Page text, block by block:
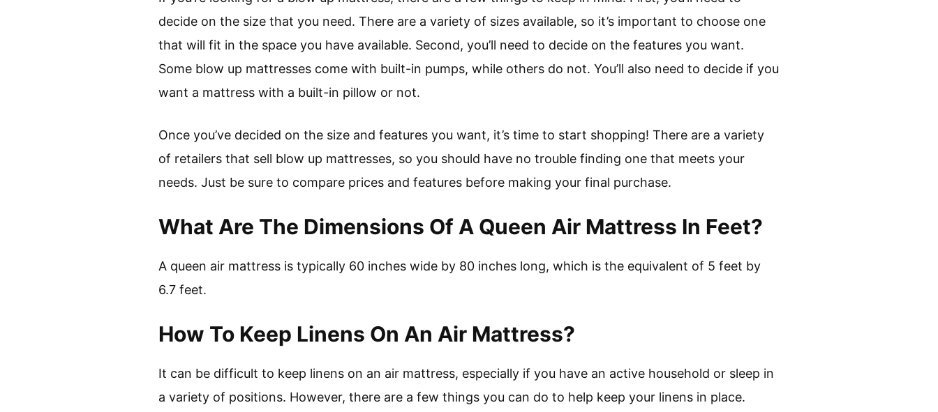
decide on the size that you need. There are a variety of sizes available, so it’s important to choose one
that will fit in the space you have available. Second, you’ll need to decide on the features you want.
Some blow up mattresses come with built-in pumps, while others do not. You’ll also need to decide if you
want a mattress with a built-in pillow or not.
Once you’ve decided on the size and features you want, it’s time to start shopping! There are a variety
of retailers that sell blow up mattresses, so you should have no trouble finding one that meets your
needs. Just be sure to compare prices and features before making your final purchase.
What Are The Dimensions Of A Queen Air Mattress In Feet?
A queen air mattress is typically 60 inches wide by 80 inches long, which is the equivalent of 5 feet by
6.7 feet.
How To Keep Linens On An Air Mattress?
It can be difficult to keep linens on an air mattress, especially if you have an active household or sleep in
a variety of positions. However, there are a few things you can do to help keep your linens in place.